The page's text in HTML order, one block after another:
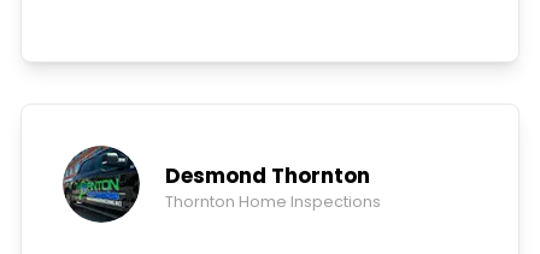
Desmond Thornton
Thornton Home Inspections